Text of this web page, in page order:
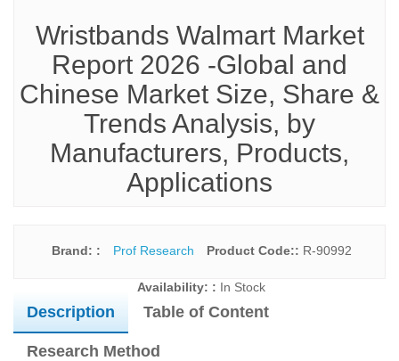
Wristbands Walmart Market
Report 2026 -Global and
Chinese Market Size, Share &
Trends Analysis, by
Manufacturers, Products,
Applications
Brand: : Prof Research Product Code:: R-90992
Availability: : In Stock
Description Table of Content
Research Method